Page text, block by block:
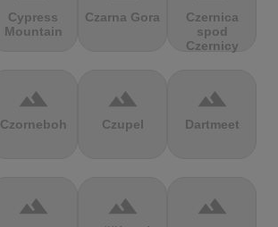
Cypress
Mountain
Czarna Gora
Czernica
spod
Czernicy
terrain
Czorneboh
terrain
Czupel
terrain
Dartmeet
terrain terrain terrain